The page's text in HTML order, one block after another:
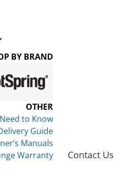
BY BRAND
OTHER
to Know
Guide
Manuals
Warranty
Contact Us